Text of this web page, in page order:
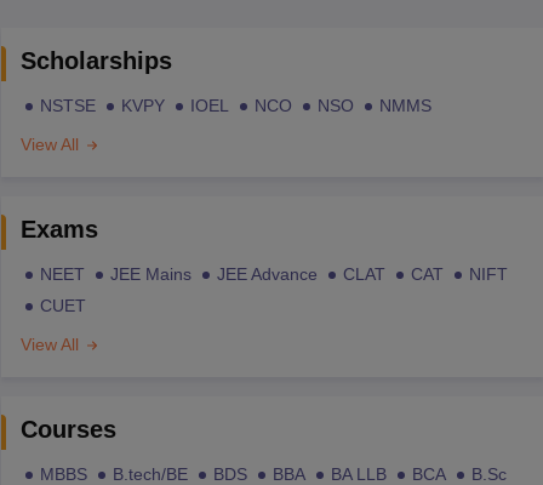
Scholarships
NSTSE KVPY IOEL NCO NSO
NMMS
View All
Exams
NEET JEE Mains JEE Advance CLAT CAT
NIFT
CUET
View All
Courses
MBBS B.tech/BE BDS BBA BA LLB BCA
B.Sc